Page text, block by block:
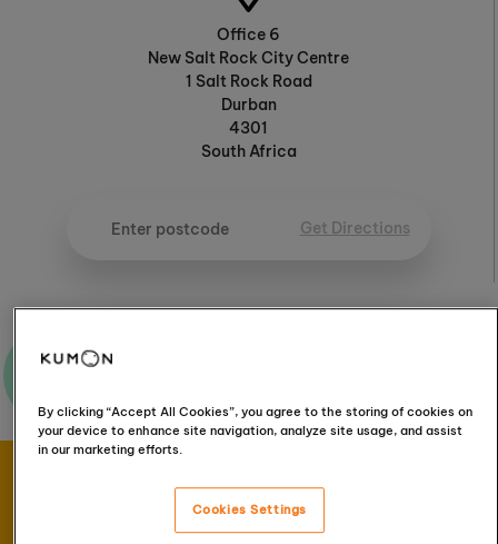
Office 6
New Salt Rock City Centre
1 Salt Rock Road
Durban
4301
South Africa
Get Directions
Book your FREE
assessment
By clicking “Accept All Cookies”, you agree to the storing of cookies on
your device to enhance site navigation, analyze site usage, and assist
in our marketing efforts.
Cookies Settings